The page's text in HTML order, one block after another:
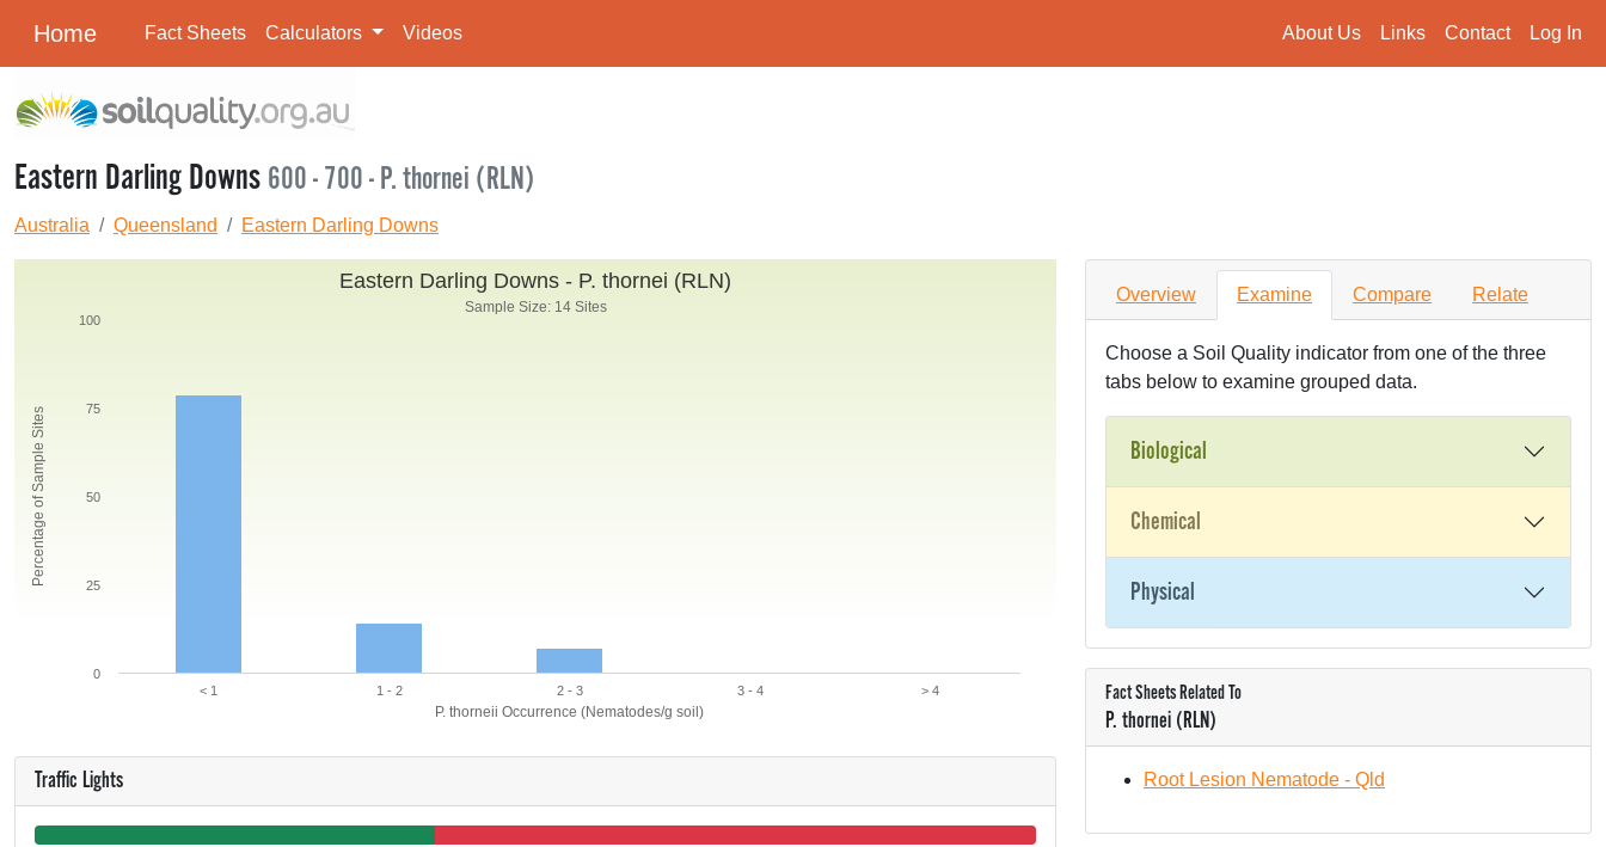
Home Fact Sheets Calculators Videos About Us Links Contact Log In
Eastern Darling Downs 600 - 700 - P. thornei (RLN)
Australia Queensland Eastern Darling Downs
P. thorneii Occurrence (Nematodes/g soil)
Percentage of Sample Sites
Eastern Darling Downs - P. thornei (RLN)
Sample Size: 14 Sites
< 1 1 - 2 2 - 3 3 - 4 > 4
0
25
50
75
100
Traffic Lights
Overview Examine Compare Relate
Choose a Soil Quality indicator from one of the three
tabs below to examine grouped data.
Biological
Chemical
Physical
Fact Sheets Related To
P. thornei (RLN)
Root Lesion Nematode - Qld